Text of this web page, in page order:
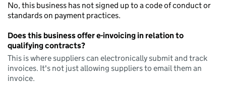
No, this business has not signed up to a code of conduct or
standards on payment practices.
Does this business offer e-invoicing in relation to
qualifying contracts?
This is where suppliers can electronically submit and track
invoices. It's not just allowing suppliers to email them an
invoice.